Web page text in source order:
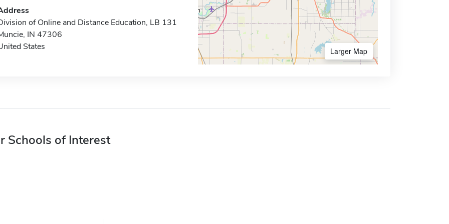
of Online and Distance Education, LB 131
IN 47306
States
Larger Map
Schools of Interest